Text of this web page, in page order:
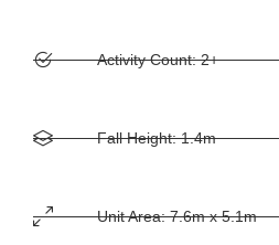
Activity Count: 2+
Fall Height: 1.4m
Unit Area: 7.6m x 5.1m